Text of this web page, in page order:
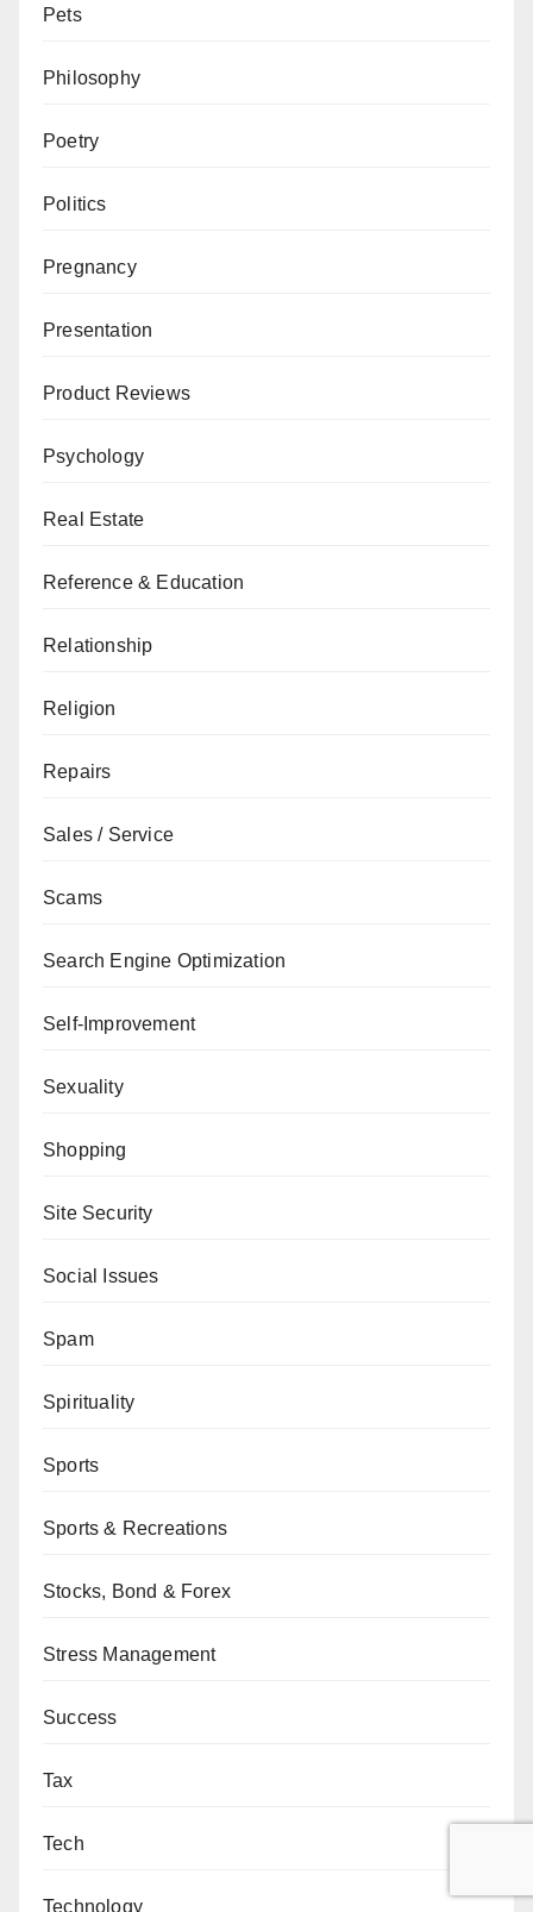
Pets
Philosophy
Poetry
Politics
Pregnancy
Presentation
Product Reviews
Psychology
Real Estate
Reference & Education
Relationship
Religion
Repairs
Sales / Service
Scams
Search Engine Optimization
Self-Improvement
Sexuality
Shopping
Site Security
Social Issues
Spam
Spirituality
Sports
Sports & Recreations
Stocks, Bond & Forex
Stress Management
Success
Tax
Tech
Technology